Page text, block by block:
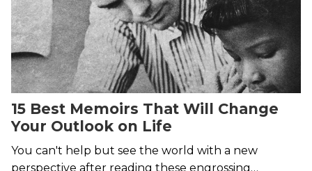
15 Best Memoirs That Will Change
Your Outlook on Life
You can't help but see the world with a new
perspective after reading these engrossing